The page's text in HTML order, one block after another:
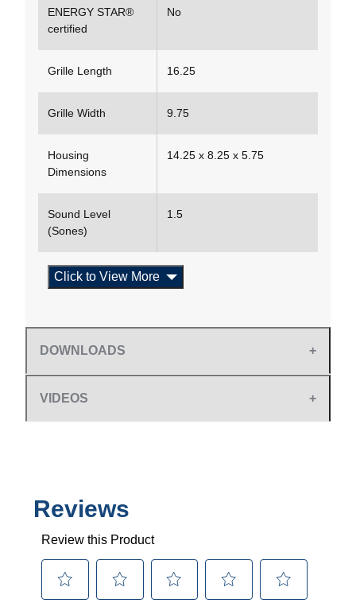
ENERGY STAR®
certified
No
Grille Length 16.25
Grille Width 9.75
Housing
Dimensions
14.25 x 8.25 x 5.75
Sound Level
(Sones)
1.5
Click to View More
DOWNLOADS
VIDEOS